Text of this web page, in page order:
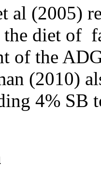
al (2005)
diet of
of the
(2010)
4% SB